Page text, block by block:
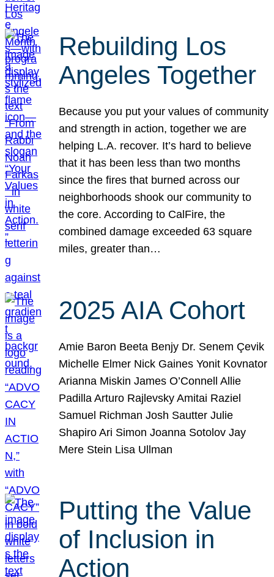
Rebuilding Los
Angeles Together
Because you put your values of community
and strength in action, together we are
helping L.A. recover. It’s hard to believe
that it has been less than two months
since the fires that burned across our
neighborhoods shook our community to
the core. According to CalFire, the
combined damage exceeded 63 square
miles, greater than…
2025 AIA Cohort
Amie Baron Beeta Benjy Dr. Senem Çevik
Michelle Elmer Nick Gaines Yonit Kovnator
Arianna Miskin James O’Connell Allie
Padilla Arturo Rajlevsky Amitai Raziel
Samuel Richman Josh Sautter Julie
Shapiro Ari Simon Joanna Sotolov Jay
Mere Stein Lisa Ullman
Putting the Value
of Inclusion in
Action